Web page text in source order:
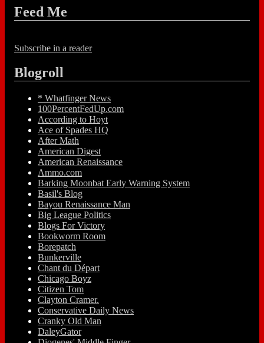
Feed Me
Subscribe in a reader
Blogroll
* Whatfinger News
100PercentFedUp.com
According to Hoyt
Ace of Spades HQ
After Math
American Digest
American Renaissance
Ammo.com
Barking Moonbat Early Warning System
Basil's Blog
Bayou Renaissance Man
Big League Politics
Blogs For Victory
Bookworm Room
Borepatch
Bunkerville
Chant du Départ
Chicago Boyz
Citizen Tom
Clayton Cramer.
Conservative Daily News
Cranky Old Man
DaleyGator